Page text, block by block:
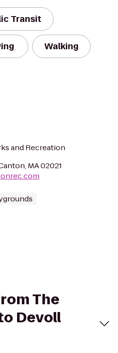
Transit
Walking
and Recreation
MA 02021
The
Devoll